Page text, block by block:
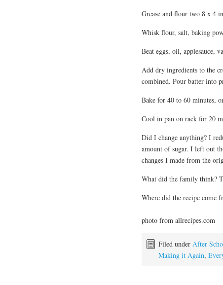
Grease and flour two 8 x 4
Whisk flour, salt, baking
Beat eggs, oil, applesauce,
Add dry ingredients to the
combined. Pour batter into
Bake for 40 to 60 minutes,
Cool in pan on rack for 20
Did I change anything? I
amount of sugar. I left out
changes I made from the
What did the family think?
Where did the recipe come
photo from allrecipes.com
Filed under After
Making it Again,